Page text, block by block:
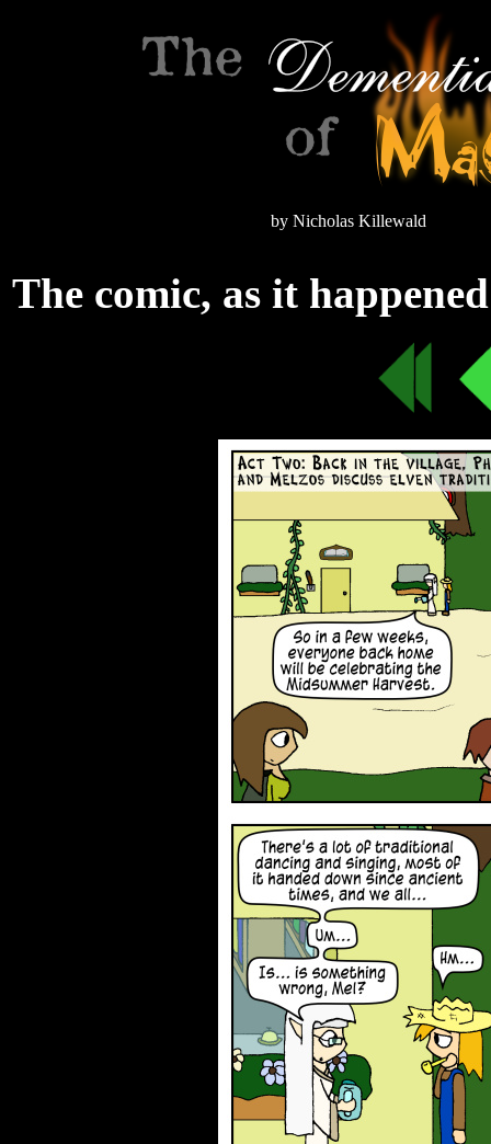
by Nicholas Killewald